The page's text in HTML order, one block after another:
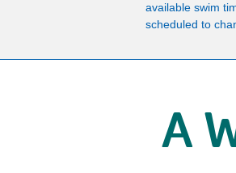
available swim
scheduled to
A